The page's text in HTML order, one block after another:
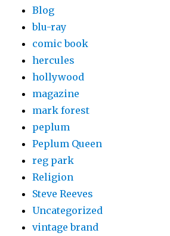
Blog
blu-ray
comic book
hercules
hollywood
magazine
mark forest
peplum
Peplum Queen
reg park
Religion
Steve Reeves
Uncategorized
vintage brand